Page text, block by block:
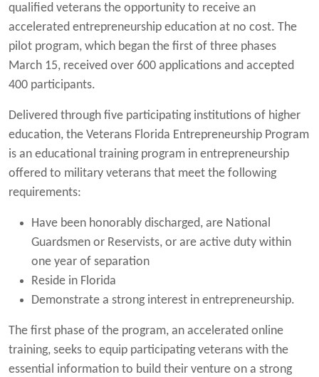
qualified veterans the opportunity to receive an
accelerated entrepreneurship education at no cost. The
pilot program, which began the first of three phases
March 15, received over 600 applications and accepted
400 participants.
Delivered through five participating institutions of higher
education, the Veterans Florida Entrepreneurship Program
is an educational training program in entrepreneurship
offered to military veterans that meet the following
requirements:
Have been honorably discharged, are National
Guardsmen or Reservists, or are active duty within
one year of separation
Reside in Florida
Demonstrate a strong interest in entrepreneurship.
The first phase of the program, an accelerated online
training, seeks to equip participating veterans with the
essential information to build their venture on a strong